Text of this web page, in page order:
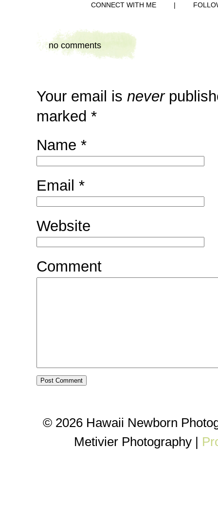
CONNECT WITH ME |
no comments
Your email is never
marked *
Name *
Email *
Website
Comment
© 2026 Hawaii Newborn
Metivier Photography